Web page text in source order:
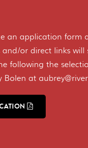
an application form
or direct links
following the
at